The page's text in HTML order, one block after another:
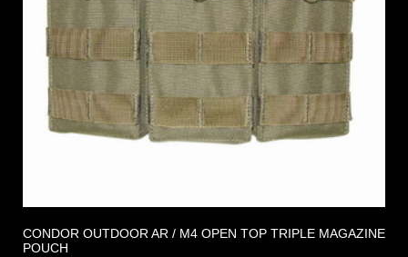
CONDOR OUTDOOR AR / M4 OPEN TOP TRIPLE MAGAZINE
POUCH